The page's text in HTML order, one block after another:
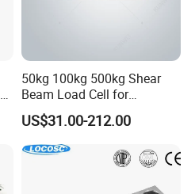
50kg 100kg 500kg Shear
Beam Load Cell for
Weighing Scale
US$31.00-212.00